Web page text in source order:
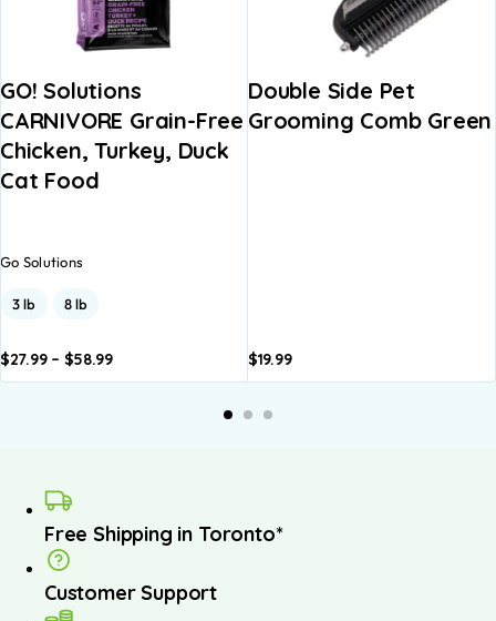
GO! Solutions
CARNIVORE Grain-Free
Chicken, Turkey, Duck
Cat Food
Go Solutions
3 lb 8 lb
$27.99 – $58.99
Double Side Pet
Grooming Comb Green
$19.99
Free Shipping in Toronto*
Customer Support